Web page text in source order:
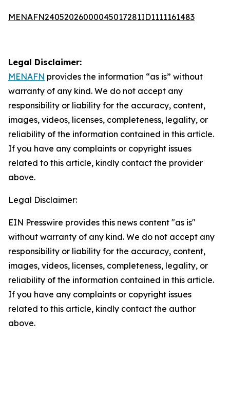
MENAFN24052026000045017281ID1111161483
Legal Disclaimer:
MENAFN provides the information “as is” without
warranty of any kind. We do not accept any
responsibility or liability for the accuracy, content,
images, videos, licenses, completeness, legality, or
reliability of the information contained in this article.
If you have any complaints or copyright issues
related to this article, kindly contact the provider
above.
Legal Disclaimer:
EIN Presswire provides this news content "as is"
without warranty of any kind. We do not accept any
responsibility or liability for the accuracy, content,
images, videos, licenses, completeness, legality, or
reliability of the information contained in this article.
If you have any complaints or copyright issues
related to this article, kindly contact the author
above.